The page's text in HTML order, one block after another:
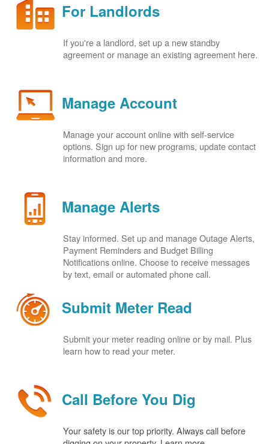
For Landlords
If you're a landlord, set up a new standby
agreement or manage an existing agreement here.
Manage Account
Manage your account online with self-service
options. Sign up for new programs, update contact
information and more.
Manage Alerts
Stay informed. Set up and manage Outage Alerts,
Payment Reminders and Budget Billing
Notifications online. Choose to receive messages
by text, email or automated phone call.
Submit Meter Read
Submit your meter reading online or by mail. Plus
learn how to read your meter.
Call Before You Dig
Your safety is our top priority. Always call before